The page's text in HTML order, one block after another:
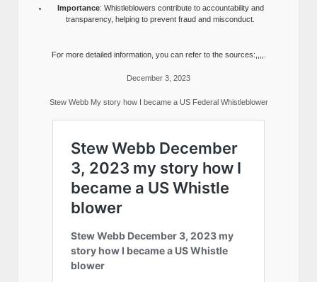
Importance: Whistleblowers contribute to accountability and
transparency, helping to prevent fraud and misconduct.
For more detailed information, you can refer to the sources:,,,,.
December 3, 2023
Stew Webb My story how I became a US Federal Whistleblower